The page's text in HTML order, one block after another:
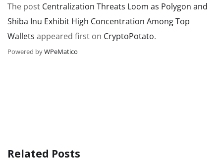
The post Centralization Threats Loom as Polygon and
Shiba Inu Exhibit High Concentration Among Top
Wallets appeared first on CryptoPotato.
Powered byWPeMatico
Related Posts